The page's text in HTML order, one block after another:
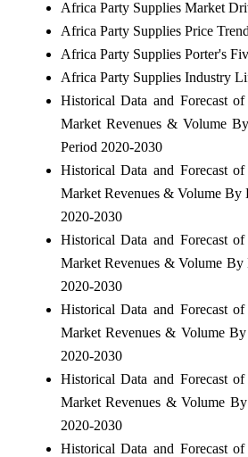
Africa Party Supplies Market
Africa Party Supplies Price
Africa Party Supplies Porter's
Africa Party Supplies Industry
Historical Data and Forecast
Market Revenues & Volume
Period 2020-2030
Historical Data and Forecast
Market Revenues & Volume By
2020-2030
Historical Data and Forecast
Market Revenues & Volume By
2020-2030
Historical Data and Forecast
Market Revenues & Volume
2020-2030
Historical Data and Forecast
Market Revenues & Volume
2020-2030
Historical Data and Forecast